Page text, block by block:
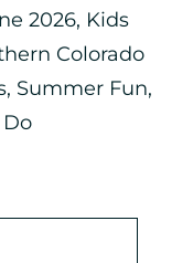
2026, Kids
Colorado
, Summer Fun,
Do